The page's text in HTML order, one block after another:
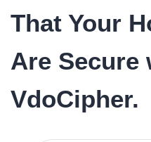
That Your
Are Secure
VdoCipher.